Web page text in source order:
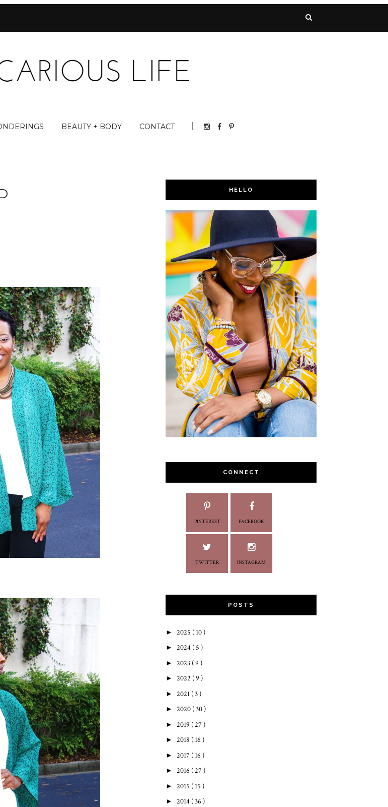
BEAUTY + BODY CONTACT
HELLO
CONNECT
PINTEREST FACEBOOK
TWITTER INSTAGRAM
POSTS
► 2025 ( 10 )
► 2024 ( 5 )
► 2023 ( 9 )
► 2022 ( 9 )
► 2021 ( 3 )
► 2020 ( 30 )
► 2019 ( 27 )
► 2018 ( 16 )
► 2017 ( 16 )
► 2016 ( 27 )
► 2015 ( 15 )
► 2014 ( 36 )